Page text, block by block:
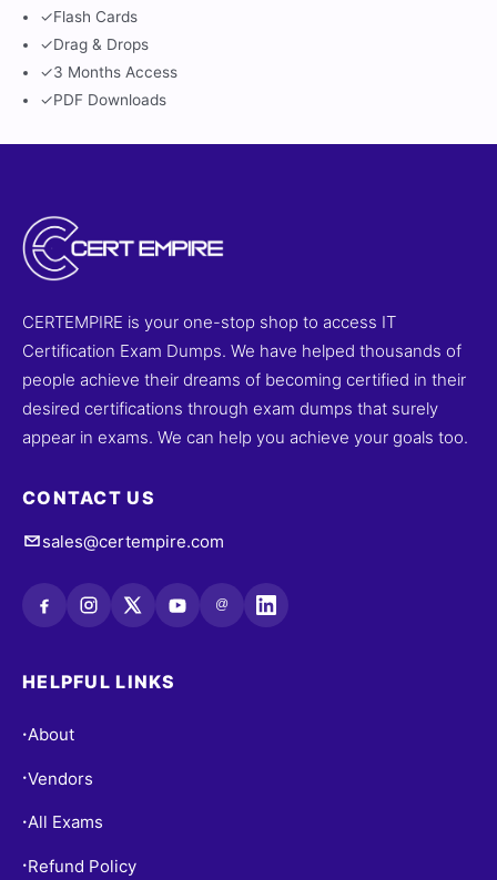
✓Flash Cards
✓Drag & Drops
✓3 Months Access
✓PDF Downloads
CERTEMPIRE is your one-stop shop to access IT
Certification Exam Dumps. We have helped thousands of
people achieve their dreams of becoming certified in their
desired certifications through exam dumps that surely
appear in exams. We can help you achieve your goals too.
CONTACT US
sales@certempire.com
@
HELPFUL LINKS
•About
•Vendors
•All Exams
• Refund Policy